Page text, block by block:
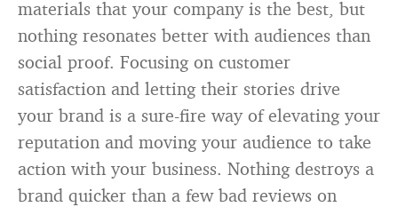
materials that your company is the best, but
nothing resonates better with audiences than
social proof. Focusing on customer
satisfaction and letting their stories drive
your brand is a sure-fire way of elevating your
reputation and moving your audience to take
action with your business. Nothing destroys a
brand quicker than a few bad reviews on